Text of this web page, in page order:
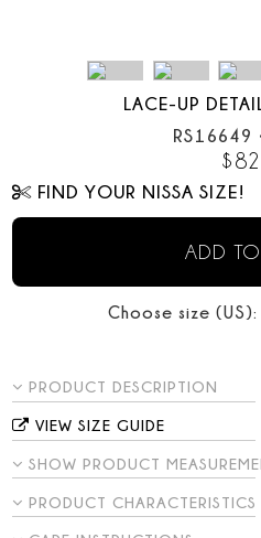
LACE-UP
RS16649
$
FIND YOUR NISSA SIZE!
ADD
Choose size (US):
PRODUCT DESCRIPTION
VIEW SIZE GUIDE
SHOW PRODUCT
PRODUCT CHARACTERISTICS